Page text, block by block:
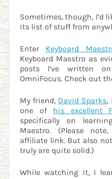
Sometimes, though, I’d
its list of stuff from
Enter Keyboard
Keyboard Maestro as
posts I’ve written
OmniFocus. Check out
My friend, David Sparks,
one of his excellent
specifically on
Maestro. (Please
affiliate link. But also
truly are quite solid.)
While watching it, I